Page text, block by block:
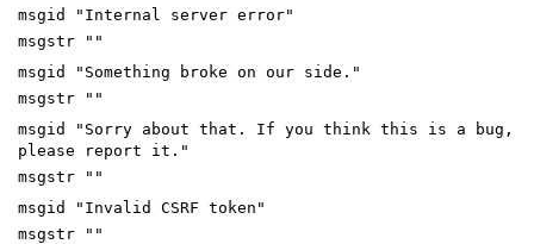
msgid "Internal server error"
msgstr ""
msgid "Something broke on our side."
msgstr ""
msgid "Sorry about that. If you think this is a bug,
please report it."
msgstr ""
msgid "Invalid CSRF token"
msgstr ""